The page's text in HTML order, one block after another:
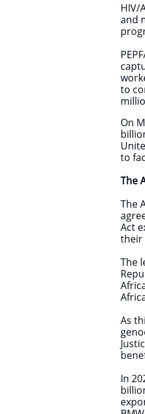
HIV/
and
to
On
to
The
The
Act
their
The
As
In